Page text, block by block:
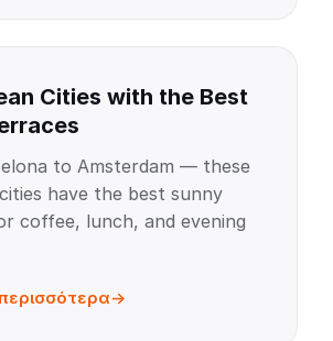
Cities with the Best
to Amsterdam — these
have the best sunny
coffee, lunch, and evening